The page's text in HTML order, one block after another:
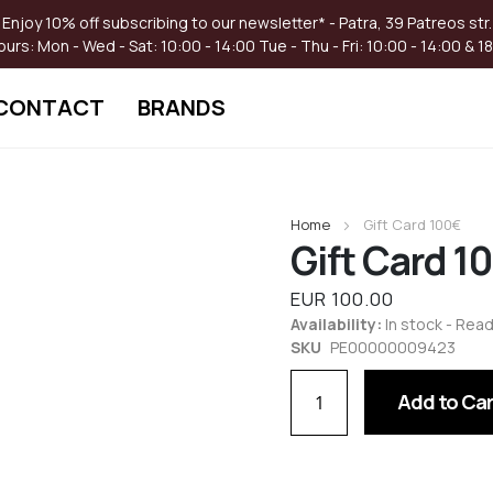
Enjoy 10% off subscribing to our newsletter* - Patra, 39 Patreos str.
Mon - Wed - Sat: 10:00 - 14:00 Tue - Thu - Fri: 10:00 - 14:00 &
BRANDS
Gift Card
Home Gift Card 100€
Availability: In stock -
SKU PE00000009423
EUR 100.00
Add to
beginning
images
gallery